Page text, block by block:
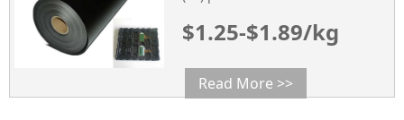
applications, including the
$1.25-$1.89/kg
Read More >>